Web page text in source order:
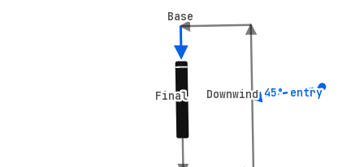
Downwind
Downwind
Base
Base
Final
Final 45° entry
45° entry